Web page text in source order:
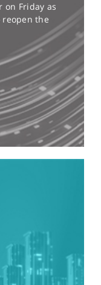
on Friday as
reopen the